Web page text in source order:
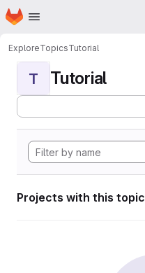
Skip to main content
Homepage
ExploreTopicsTutorial
T Tutorial
Projects with this topic